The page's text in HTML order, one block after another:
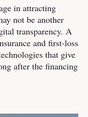
in attracting
not be another
transparency. A
and first-loss
that give
after the financing